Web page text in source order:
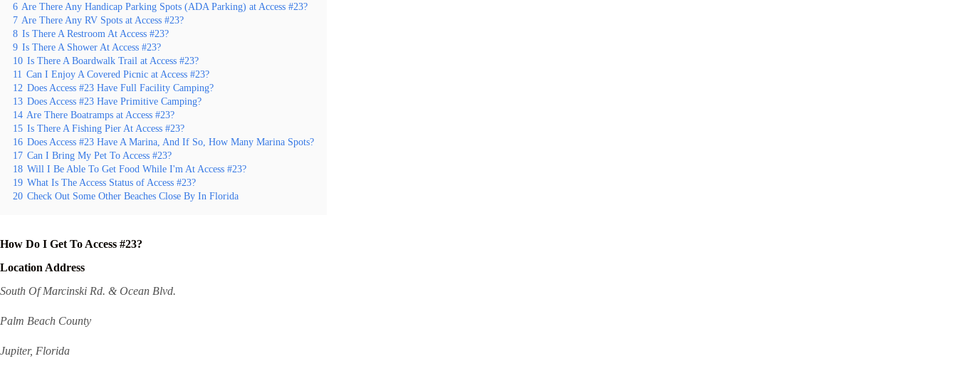
6 Are There Any Handicap Parking Spots (ADA Parking) at Access #23?
7 Are There Any RV Spots at Access #23?
8 Is There A Restroom At Access #23?
9 Is There A Shower At Access #23?
10 Is There A Boardwalk Trail at Access #23?
11 Can I Enjoy A Covered Picnic at Access #23?
12 Does Access #23 Have Full Facility Camping?
13 Does Access #23 Have Primitive Camping?
14 Are There Boatramps at Access #23?
15 Is There A Fishing Pier At Access #23?
16 Does Access #23 Have A Marina, And If So, How Many Marina Spots?
17 Can I Bring My Pet To Access #23?
18 Will I Be Able To Get Food While I'm At Access #23?
19 What Is The Access Status of Access #23?
20 Check Out Some Other Beaches Close By In Florida
How Do I Get To Access #23?
Location Address
South Of Marcinski Rd. & Ocean Blvd.
Palm Beach County
Jupiter, Florida